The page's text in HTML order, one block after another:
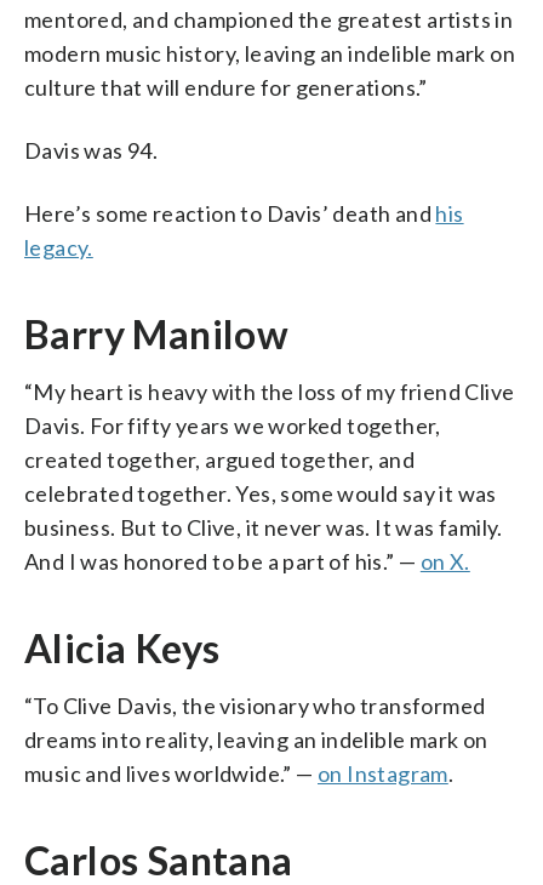
mentored, and championed the greatest artists in
modern music history, leaving an indelible mark on
culture that will endure for generations.”
Davis was 94.
Here’s some reaction to Davis’ death and his
legacy.
Barry Manilow
“My heart is heavy with the loss of my friend Clive
Davis. For fifty years we worked together,
created together, argued together, and
celebrated together. Yes, some would say it was
business. But to Clive, it never was. It was family.
And I was honored to be a part of his.” — on X.
Alicia Keys
“To Clive Davis, the visionary who transformed
dreams into reality, leaving an indelible mark on
music and lives worldwide.” — on Instagram.
Carlos Santana